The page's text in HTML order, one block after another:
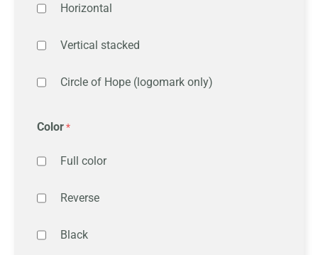
Horizontal
Vertical stacked
Circle of Hope (logomark only)
Color
Full color
Reverse
Black